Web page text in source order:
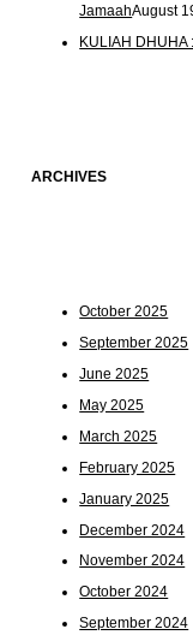
JamaahAugust
KULIAH DHUHA
ARCHIVES
October 2025
September 2025
June 2025
May 2025
March 2025
February 2025
January 2025
December 2024
November 2024
October 2024
September 2024